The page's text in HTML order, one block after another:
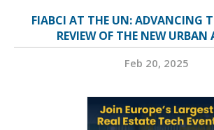
FIABCI AT THE UN: ADVANCING
REVIEW OF THE NEW URBAN
Feb 20, 2025